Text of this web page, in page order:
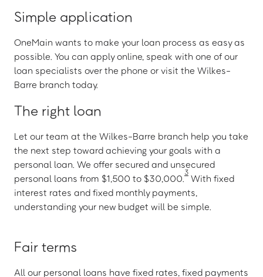
Simple application
OneMain wants to make your loan process as easy as
possible. You can apply online, speak with one of our
loan specialists over the phone or visit the Wilkes-
Barre branch today.
The right loan
Let our team at the Wilkes-Barre branch help you take
the next step toward achieving your goals with a
personal loan. We offer secured and unsecured
personal loans from $1,500 to $30,000.
3
With fixed
interest rates and fixed monthly payments,
understanding your new budget will be simple.
Fair terms
All our personal loans have fixed rates, fixed payments